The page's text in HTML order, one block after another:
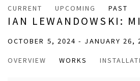
CURRENT UPCOMING PAST
IAN LEWANDOWSKI:
OCTOBER 5, 2024 - JANUARY 26,
OVERVIEW
WORKS